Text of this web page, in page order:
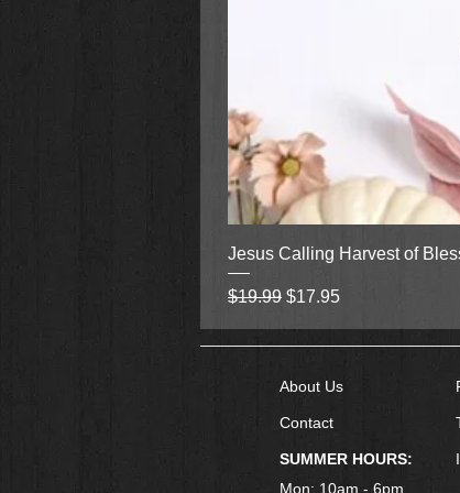
Jesus Calling Harvest of
Regular Price
$19.99 Sale Price
$17.95
About Us
Contact
SUMMER HOURS:
Mon: 10am - 6pm